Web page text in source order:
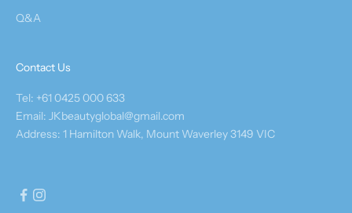
Q&A
Contact Us
Tel: +61 0425 000 633
Email: JKbeautyglobal@gmail.com
Address: 1 Hamilton Walk, Mount Waverley 3149 VIC